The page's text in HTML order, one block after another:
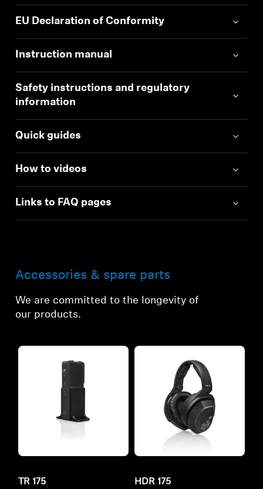
EU Declaration of Conformity
Instruction manual
Safety instructions and regulatory
information
Quick guides
How to videos
Links to FAQ pages
Accessories & spare parts
We are committed to the longevity of
our products.
TR 175 HDR 175